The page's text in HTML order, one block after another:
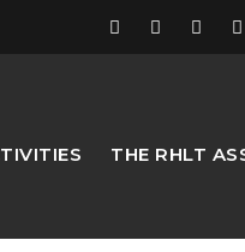
THE RHLT